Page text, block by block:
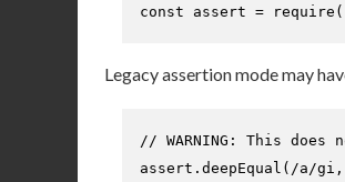
const assert = require (
Legacy assertion mode may
// WARNING: This
assert. deepEqual ( /a/gi ,